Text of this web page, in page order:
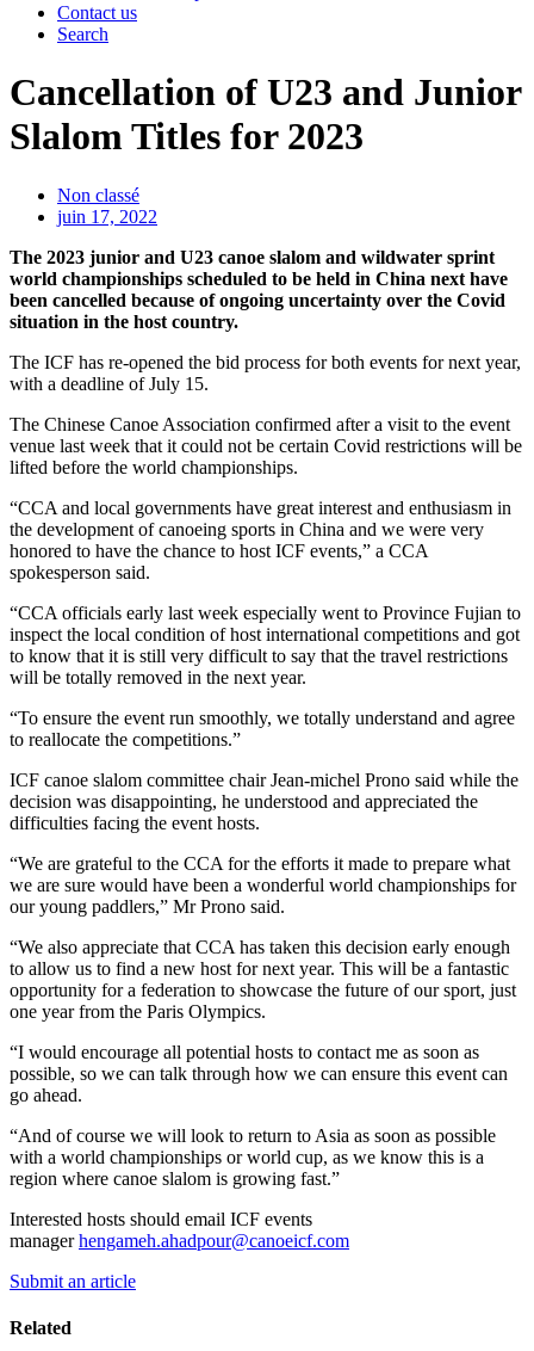
Contact us
Search
Cancellation of U23 and Junior
Slalom Titles for 2023
Non classé
juin 17, 2022
The 2023 junior and U23 canoe slalom and wildwater sprint
world championships scheduled to be held in China next have
been cancelled because of ongoing uncertainty over the Covid
situation in the host country.
The ICF has re-opened the bid process for both events for next year,
with a deadline of July 15.
The Chinese Canoe Association confirmed after a visit to the event
venue last week that it could not be certain Covid restrictions will be
lifted before the world championships.
“CCA and local governments have great interest and enthusiasm in
the development of canoeing sports in China and we were very
honored to have the chance to host ICF events,” a CCA
spokesperson said.
“CCA officials early last week especially went to Province Fujian to
inspect the local condition of host international competitions and got
to know that it is still very difficult to say that the travel restrictions
will be totally removed in the next year.
“To ensure the event run smoothly, we totally understand and agree
to reallocate the competitions.”
ICF canoe slalom committee chair Jean-michel Prono said while the
decision was disappointing, he understood and appreciated the
difficulties facing the event hosts.
“We are grateful to the CCA for the efforts it made to prepare what
we are sure would have been a wonderful world championships for
our young paddlers,” Mr Prono said.
“We also appreciate that CCA has taken this decision early enough
to allow us to find a new host for next year. This will be a fantastic
opportunity for a federation to showcase the future of our sport, just
one year from the Paris Olympics.
“I would encourage all potential hosts to contact me as soon as
possible, so we can talk through how we can ensure this event can
go ahead.
“And of course we will look to return to Asia as soon as possible
with a world championships or world cup, as we know this is a
region where canoe slalom is growing fast.”
Interested hosts should email ICF events
managerhengameh.ahadpour@canoeicf.com
Submit an article
Related